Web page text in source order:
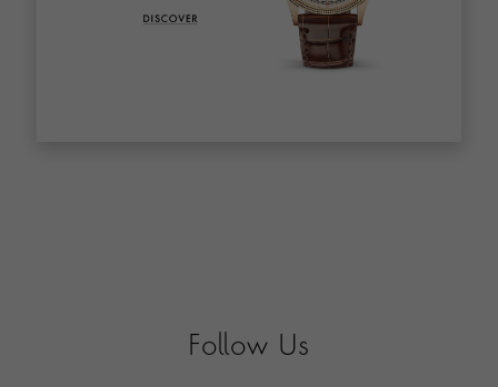
Follow Us